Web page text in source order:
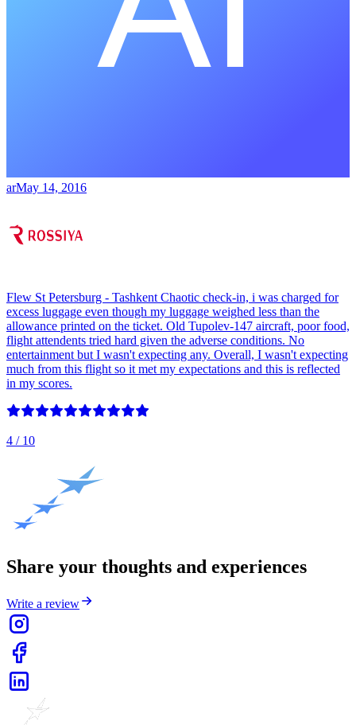
arMay 14, 2016
Flew St Petersburg - Tashkent Chaotic check-in, i was charged for
excess luggage even though my luggage weighed less than the
allowance printed on the ticket. Old Tupolev-147 aircraft, poor food,
flight attendents tried hard given the adverse conditions. No
entertainment but I wasn't expecting any. Overall, I wasn't expecting
much from this flight so it met my expectations and this is reflected
in my scores.
4 / 10
Share your thoughts and experiences
Write a review